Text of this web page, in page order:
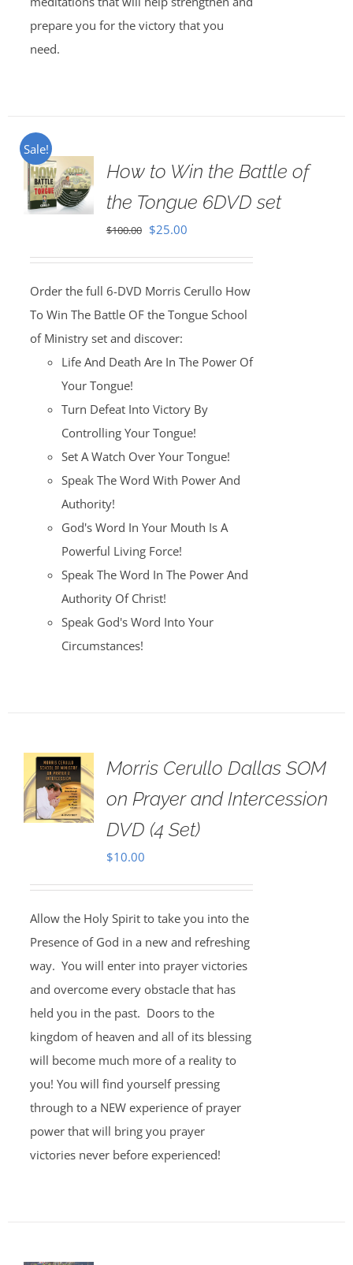
prepare you for the victory that you
need.
Sale!
How to Win the Battle of
the Tongue 6DVD set
$100.00 Original
$100.00.
$25.00Current
$25.00.
Order the full 6-DVD Morris Cerullo How
To Win The Battle OF the Tongue School
of Ministry set and discover:
Life And Death Are In The Power Of
Your Tongue!
Turn Defeat Into Victory By
Controlling Your Tongue!
Set A Watch Over Your Tongue!
Speak The Word With Power And
Authority!
God's Word In Your Mouth Is A
Powerful Living Force!
Speak The Word In The Power And
Authority Of Christ!
Speak God's Word Into Your
Circumstances!
Morris Cerullo Dallas SOM
on Prayer and Intercession
DVD (4 Set)
$10.00
Allow the Holy Spirit to take you into the
Presence of God in a new and refreshing
way. You will enter into prayer victories
and overcome every obstacle that has
held you in the past. Doors to the
kingdom of heaven and all of its blessing
will become much more of a reality to
you! You will find yourself pressing
through to a NEW experience of prayer
power that will bring you prayer
victories never before experienced!